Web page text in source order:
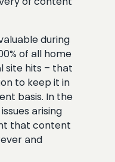
during
of all home
site hits – that
to keep it in
basis. In the
arising
that content
and